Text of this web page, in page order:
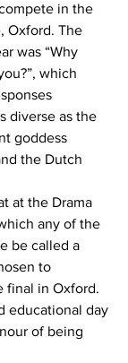
in the
Oxford. The
was “Why
which
diverse as the
goddess
the Dutch
at the Drama
any of the
be called a
to
final in Oxford.
educational day
of being